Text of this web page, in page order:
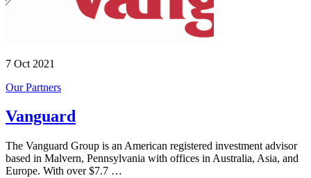
7 Oct 2021
Our Partners
Vanguard
The Vanguard Group is an American registered investment advisor
based in Malvern, Pennsylvania with offices in Australia, Asia, and
Europe. With over $7.7 …